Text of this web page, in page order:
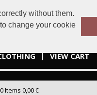
without them.
change your cookie085 2166738
VIEW CART
0Items 0,00 €